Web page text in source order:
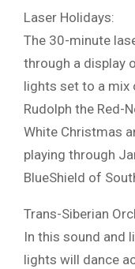
Laser Holidays:
The 30-minute
through a display
lights set to a mix
Rudolph the Red-
White Christmas
playing through
BlueShield of
Trans-Siberian
In this sound and
lights will dance